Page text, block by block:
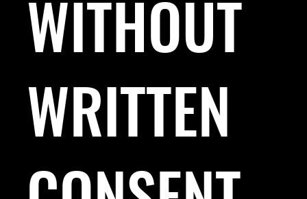
WITHOUT
WRITTEN